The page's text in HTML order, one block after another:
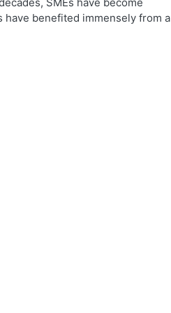
have benefited immensely from a